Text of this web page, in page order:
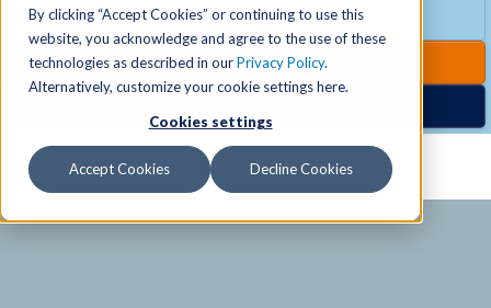
By clicking “Accept Cookies” or continuing to use this
website, you acknowledge and agree to the use of these
technologies as described in ourPrivacy Policy.
Alternatively, customize your cookie settings here.
Cookies settings
Accept Cookies Decline Cookies
Club Hours
Club Upgrades
Activities
+